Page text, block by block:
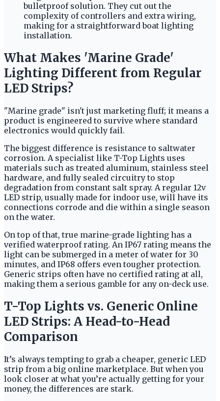
bulletproof solution. They cut out the
complexity of controllers and extra wiring,
making for a straightforward boat lighting
installation.
What Makes 'Marine Grade'
Lighting Different from Regular
LED Strips?
"Marine grade" isn't just marketing fluff; it means a
product is engineered to survive where standard
electronics would quickly fail.
The biggest difference is resistance to saltwater
corrosion. A specialist like T-Top Lights uses
materials such as treated aluminum, stainless steel
hardware, and fully sealed circuitry to stop
degradation from constant salt spray. A regular 12v
LED strip, usually made for indoor use, will have its
connections corrode and die within a single season
on the water.
On top of that, true marine-grade lighting has a
verified waterproof rating. An IP67 rating means the
light can be submerged in a meter of water for 30
minutes, and IP68 offers even tougher protection.
Generic strips often have no certified rating at all,
making them a serious gamble for any on-deck use.
T-Top Lights vs. Generic Online
LED Strips: A Head-to-Head
Comparison
It’s always tempting to grab a cheaper, generic LED
strip from a big online marketplace. But when you
look closer at what you’re actually getting for your
money, the differences are stark.